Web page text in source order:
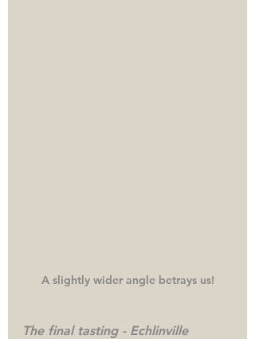
A slightly wider angle betrays us!
The final tasting - Echlinville